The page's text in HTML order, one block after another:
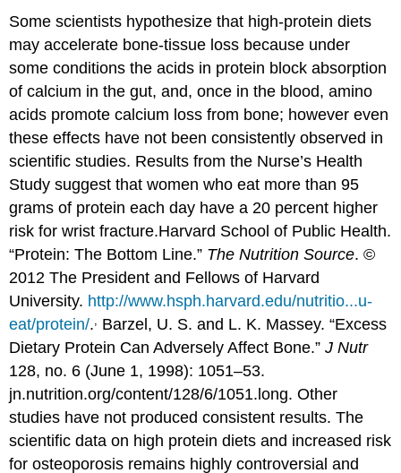
Some scientists hypothesize that high-protein diets
may accelerate bone-tissue loss because under
some conditions the acids in protein block absorption
of calcium in the gut, and, once in the blood, amino
acids promote calcium loss from bone; however even
these effects have not been consistently observed in
scientific studies. Results from the Nurse’s Health
Study suggest that women who eat more than 95
grams of protein each day have a 20 percent higher
risk for wrist fracture.Harvard School of Public Health.
“Protein: The Bottom Line.” The Nutrition Source. ©
2012 The President and Fellows of Harvard
University. http://www.hsph.harvard.edu/nutritio...u-
eat/protein/. Barzel, U. S. and L. K. Massey. “Excess
Dietary Protein Can Adversely Affect Bone.”J Nutr
128, no. 6 (June 1, 1998): 1051–53.
jn.nutrition.org/content/128/6/1051.long. Other
studies have not produced consistent results. The
scientific data on high protein diets and increased risk
for osteoporosis remains highly controversial and